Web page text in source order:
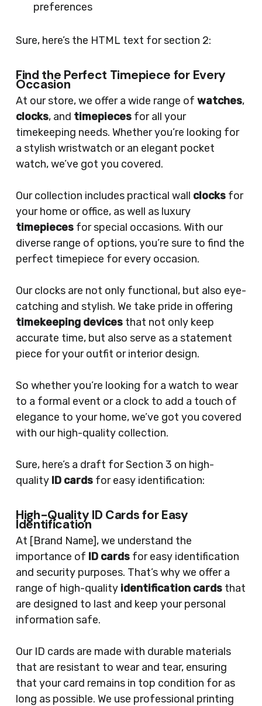
preferences
Sure, here’s the HTML text for section 2:
Find the Perfect Timepiece for Every
Occasion
At our store, we offer a wide range of watches,
clocks, and timepiecesfor all your
timekeeping needs. Whether you’re looking for
a stylish wristwatch or an elegant pocket
watch, we’ve got you covered.
Our collection includes practical wall clocksfor
your home or office, as well as luxury
timepiecesfor special occasions. With our
diverse range of options, you’re sure to find the
perfect timepiece for every occasion.
Our clocks are not only functional, but also eye-
catching and stylish. We take pride in offering
timekeeping devicesthat not only keep
accurate time, but also serve as a statement
piece for your outfit or interior design.
So whether you’re looking for a watch to wear
to a formal event or a clock to add a touch of
elegance to your home, we’ve got you covered
with our high-quality collection.
Sure, here’s a draft for Section 3 on high-
quality ID cardsfor easy identification:
High-Quality ID Cards for Easy
Identification
At [Brand Name], we understand the
importance of ID cardsfor easy identification
and security purposes. That’s why we offer a
range of high-quality identification cardsthat
are designed to last and keep your personal
information safe.
Our ID cards are made with durable materials
that are resistant to wear and tear, ensuring
that your card remains in top condition for as
long as possible. We use professional printing